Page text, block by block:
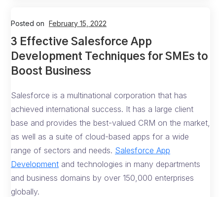
Posted on February 15, 2022
3 Effective Salesforce App
Development Techniques for SMEs to
Boost Business
Salesforce is a multinational corporation that has
achieved international success. It has a large client
base and provides the best-valued CRM on the market,
as well as a suite of cloud-based apps for a wide
range of sectors and needs. Salesforce App
Development and technologies in many departments
and business domains by over 150,000 enterprises
globally.